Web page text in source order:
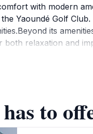
with modern
Yaoundé Golf
its
relaxation and
to